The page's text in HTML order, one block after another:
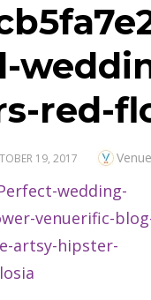
red-
19, 2017